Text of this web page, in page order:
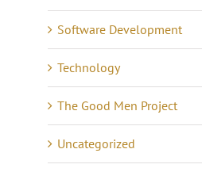
Software Development
Technology
The Good Men Project
Uncategorized